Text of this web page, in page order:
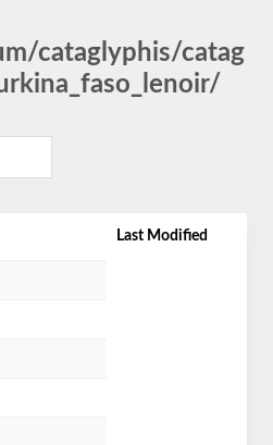
cataglyphis/catag
Last Modified